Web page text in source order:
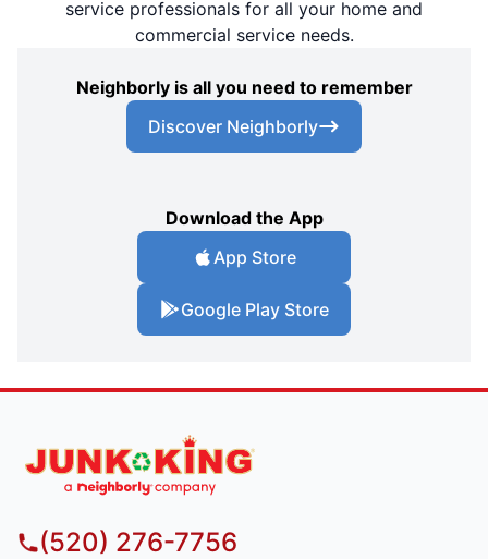
service professionals for all your home and
commercial service needs.
Neighborly is all you need to remember
Discover Neighborly
Download the App
App Store
Google Play Store
(520) 276-7756